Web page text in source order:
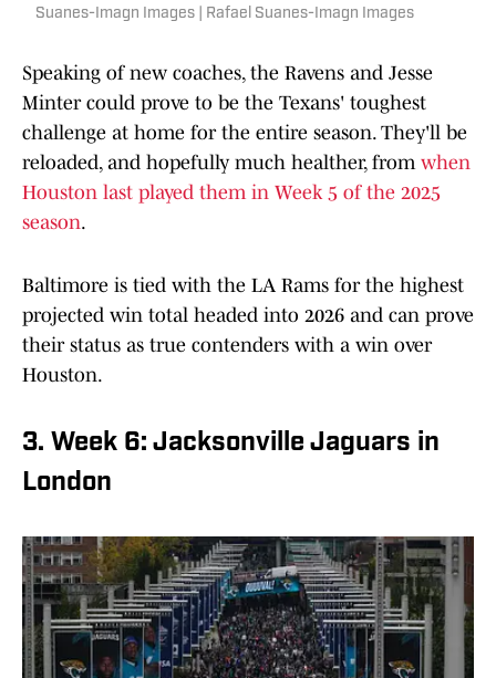
Suanes-Imagn Images | Rafael Suanes-Imagn Images
Speaking of new coaches, the Ravens and Jesse
Minter could prove to be the Texans' toughest
challenge at home for the entire season. They'll be
reloaded, and hopefully much healther, from when
Houston last played them in Week 5 of the 2025
season.
Baltimore is tied with the LA Rams for the highest
projected win total headed into 2026 and can prove
their status as true contenders with a win over
Houston.
3. Week 6: Jacksonville Jaguars in
London